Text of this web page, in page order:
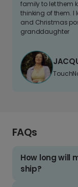
family to let them
thinking of them. I
and Christmas
granddaughter
FAQs
How long will
ship?